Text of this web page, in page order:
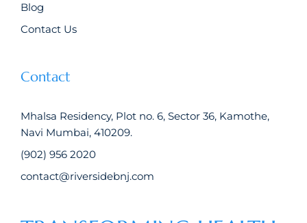
Blog
Contact Us
Contact
Mhalsa Residency, Plot no. 6, Sector 36, Kamothe,
Navi Mumbai, 410209.
(902) 956 2020
contact@riversidebnj.com